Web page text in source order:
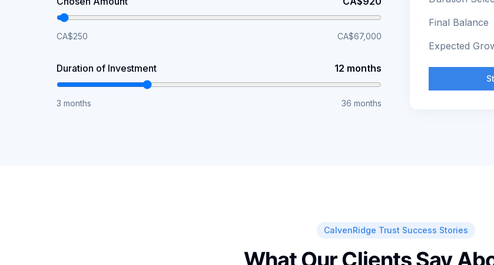
CA$250 CA$67,000
Duration of Investment 12 months
3 months 36 months
Final Balance
Expected
CalvenRidge Trust Success Stories
What Our Clients Say